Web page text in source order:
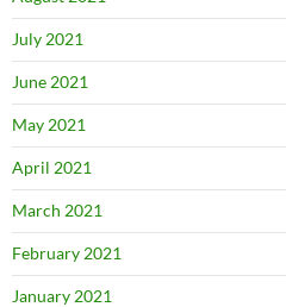
July 2021
June 2021
May 2021
April 2021
March 2021
February 2021
January 2021